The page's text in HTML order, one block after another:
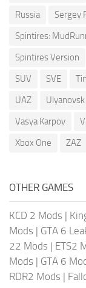
Russia
Sergey
Spintires:
Spintires Version
SUV
SVE
UAZ
Vasya Karpov
Xbox One
ZAZ
OTHER GAMES
KCD 2 Mods |
Mods | GTA 6
22 Mods | ETS2
Mods | GTA 6
RDR2 Mods |